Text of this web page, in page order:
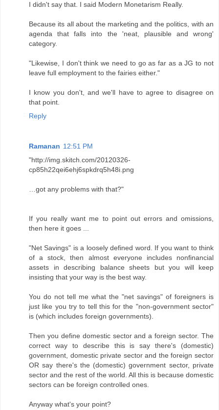
I didn't say that. I said Modern Monetarism Really.
Because its all about the marketing and the politics, with an
agenda that falls into the 'neat, plausible and wrong'
category.
"Likewise, I don't think we need to go as far as a JG to not
leave full employment to the fairies either."
I know you don't, and we'll have to agree to disagree on
that point.
Reply
Ramanan 12:51 PM
"http://img.skitch.com/20120326-
cp85h22qei6ehj6spkdrq5h48i.png
…got any problems with that?"
If you really want me to point out errors and omissions,
then here it goes ...
"Net Savings" is a loosely defined word. If you want to think
of a stock, then almost everyone includes nonfinancial
assets in describing balance sheets but you will keep
insisting that your way is the best way.
You do not tell me what the "net savings" of foreigners is
just like you try to tell this for the "non-government sector"
is (which includes foreign governments).
Then you define domestic sector and a foreign sector. The
correct way to describe this is say there's (domestic)
government, domestic private sector and the foreign sector
OR say there's the (domestic) government sector, private
sector and the rest of the world. All this is because domestic
sectors can be foreign controlled ones.
Anyway what's your point?